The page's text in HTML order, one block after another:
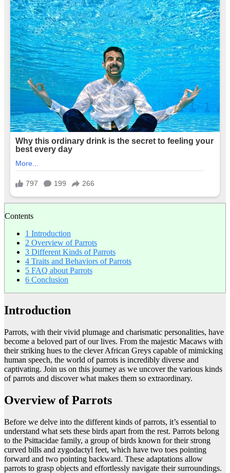
Contents
1 Introduction
2 Overview of Parrots
3 Different Kinds of Parrots
4 Traits and Behaviors of Parrots
5 FAQ about Parrots
6 Conclusion
Introduction
Parrots, with their vivid plumage and charismatic personalities, have
become a beloved part of our lives. From the majestic Macaws with
their striking hues to the clever African Greys capable of mimicking
human speech, the world of parrots is incredibly diverse and
captivating. Join us on this journey as we uncover the various kinds
of parrots and discover what makes them so extraordinary.
Overview of Parrots
Before we delve into the different kinds of parrots, it’s essential to
understand what sets these birds apart from the rest. Parrots belong
to the Psittacidae family, a group of birds known for their strong
curved bills and zygodactyl feet, which have two toes pointing
forward and two pointing backward. These adaptations allow
parrots to grasp objects and effortlessly navigate their surroundings.